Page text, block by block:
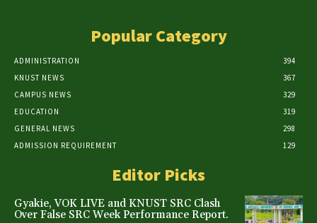
Popular Category
ADMINISTRATION
394
KNUST NEWS
367
CAMPUS NEWS
329
EDUCATION
319
GENERAL NEWS
298
ADMISSION REQUIREMENT
129
Editor Picks
Gyakie, VOK LIVE and KNUST SRC Clash
Over False SRC Week Performance Report.